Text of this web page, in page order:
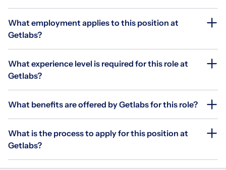
What employment applies to this position at
Getlabs?
What experience level is required for this role at
Getlabs?
What benefits are offered by Getlabs for this role?
What is the process to apply for this position at
Getlabs?